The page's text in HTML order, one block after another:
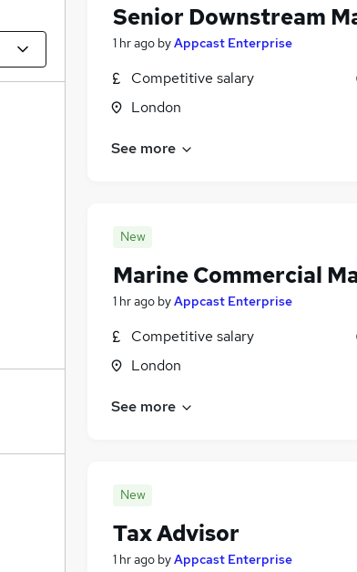
Senior Downstream
1 hr ago byAppcast Enterprise
Competitive salary
London
See more
New
Marine Commercial
1 hr ago byAppcast Enterprise
Competitive salary
London
See more
New
Tax Advisor
1 hr ago byAppcast Enterprise